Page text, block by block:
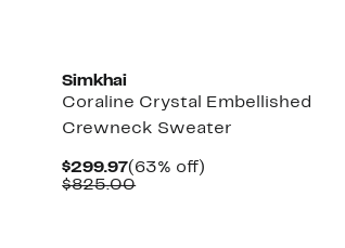
Simkhai
Coraline Crystal Embellished
Crewneck Sweater
$299.97Current
Price
(63% off)
$825.00Comparable